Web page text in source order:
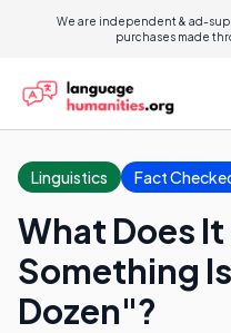
We are independent & ad-
purchases made
Linguistics Fact
What Does It
Something
Dozen"?